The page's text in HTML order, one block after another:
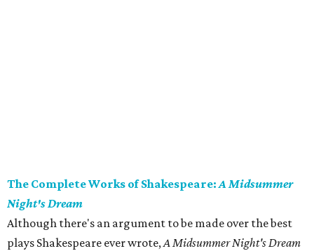
The Complete Works of Shakespeare:A Midsummer
Night's Dream
Although there's an argument to be made over the best
plays Shakespeare ever wrote,A Midsummer Night's Dream